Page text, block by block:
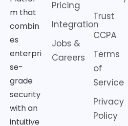
m that
combin
es
enterpri
se-
grade
security
with an
intuitive
Pricing
Integration
Jobs &
Careers
Trust
CCPA
Terms
of
Service
Privacy
Policy